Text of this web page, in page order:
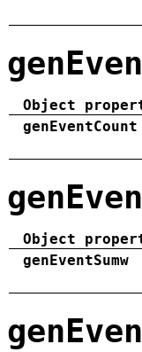
Object
genEventCount
Object
genEventSumw